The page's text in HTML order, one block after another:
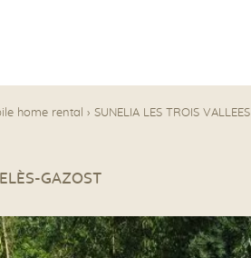
home rental › SUNELIA LES TROIS VALLEES
GAZOST